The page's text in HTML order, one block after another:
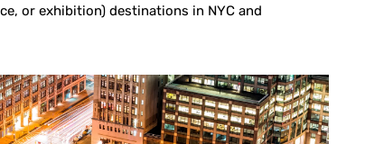
or exhibition) destinations in NYC and